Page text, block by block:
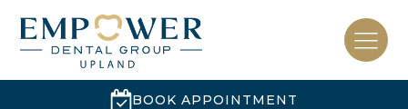
BOOK APPOINTMENT